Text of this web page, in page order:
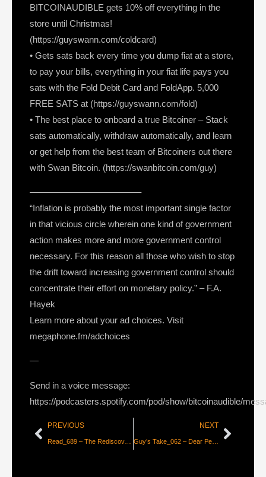
BITCOINAUDIBLE gets 10% off everything in the
store until Christmas!
(https://guyswann.com/coldcard)
• Gets sats back every time you dump fiat at a store,
to pay your bills, everything in your fiat life pays you
sats with the Fold Debit Card and FoldApp. 5,000
FREE SATS at (https://guyswann.com/fold)
• The best place to onboard a true Bitcoiner – Stack
sats automatically, withdraw automatically, and learn
or get help from the best team of Bitcoiners out there
with Swan Bitcoin. (https://swanbitcoin.com/guy)
————————————–
“Inflation is probably the most important single factor
in that vicious circle wherein one kind of government
action makes more and more government control
necessary. For this reason all those who wish to stop
the drift toward increasing government control should
concentrate their effort on monetary policy.” – F.A.
Hayek
Learn more about your ad choices. Visit
megaphone.fm/adchoices
—
Send in a voice message:
https://podcasters.spotify.com/pod/show/bitcoinaudible/
PREVIOUS NEXT
Guy’s Take_062 – Dear Peter Zeihan…